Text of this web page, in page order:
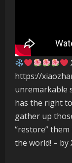
https://
unremarkable
has the right
gather up
“restore”
the world! – by